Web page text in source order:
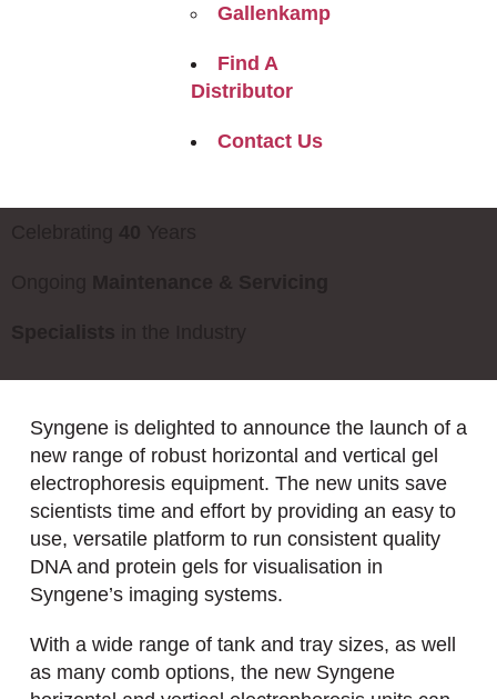
Gallenkamp
Find A
Distributor
Contact Us
Syngene is delighted to announce the launch of a
new range of robust horizontal and vertical gel
electrophoresis equipment. The new units save
scientists time and effort by providing an easy to
use, versatile platform to run consistent quality
DNA and protein gels for visualisation in
Syngene’s imaging systems.
With a wide range of tank and tray sizes, as well
as many comb options, the new Syngene